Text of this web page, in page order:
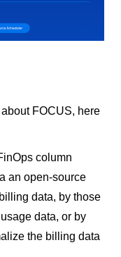
FOCUS, here
column
an open-source
data, by those
data, or by
the billing data